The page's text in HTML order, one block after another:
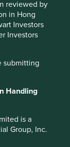
reviewed by
in Hong
Investors
Investors
submitting
Handling
is a
Group, Inc.
toiletday/